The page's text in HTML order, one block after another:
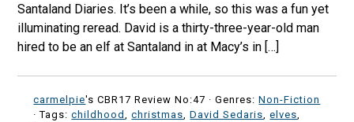
Santaland Diaries. It’s been a while, so this was a fun yet
illuminating reread. David is a thirty-three-year-old man
hired to be an elf at Santaland in at Macy’s in […]
carmelpie's CBR17 Review No:47 ·Genres:Non-Fiction
· Tags:childhood ,christmas ,David Sedaris ,elves